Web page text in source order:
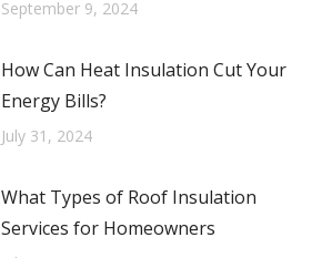
September 9, 2024
How Can Heat Insulation Cut Your
Energy Bills?
July 31, 2024
What Types of Roof Insulation
Services for Homeowners